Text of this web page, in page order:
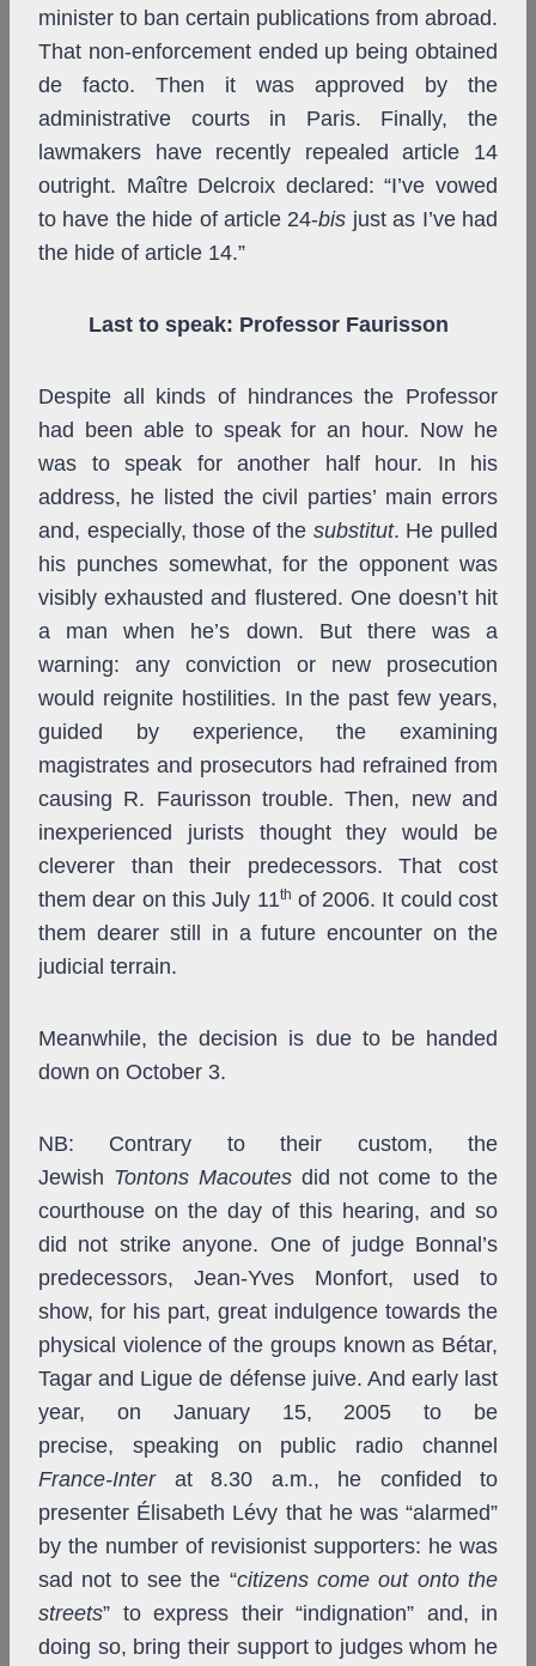
minister to ban certain publications from abroad.
That non-enforcement ended up being obtained
de facto. Then it was approved by the
administrative courts in Paris. Finally, the
lawmakers have recently repealed article 14
outright. Maître Delcroix declared: “I’ve vowed
to have the hide of article 24-bis just as I’ve had
the hide of article 14.”
Last to speak: Professor Faurisson
Despite all kinds of hindrances the Professor
had been able to speak for an hour. Now he
was to speak for another half hour. In his
address, he listed the civil parties’ main errors
and, especially, those of the substitut. He pulled
his punches somewhat, for the opponent was
visibly exhausted and flustered. One doesn’t hit
a man when he’s down. But there was a
warning: any conviction or new prosecution
would reignite hostilities. In the past few years,
guided by experience, the examining
magistrates and prosecutors had refrained from
causing R. Faurisson trouble. Then, new and
inexperienced jurists thought they would be
cleverer than their predecessors. That cost
them dear on this July 11th of 2006. It could cost
them dearer still in a future encounter on the
judicial terrain.
Meanwhile, the decision is due to be handed
down on October 3.
NB: Contrary to their custom, the
Jewish Tontons Macoutesdid not come to the
courthouse on the day of this hearing, and so
did not strike anyone. One of judge Bonnal’s
predecessors, Jean-Yves Monfort, used to
show, for his part, great indulgence towards the
physical violence of the groups known as Bétar,
Tagar and Ligue de défense juive. And early last
year, on January 15, 2005 to be
precise,
speaking on public radio channel
France-Interat 8.30 a.m., he confided to
presenter Élisabeth Lévy that he was “alarmed”
by the number of revisionist supporters: he was
sad not to see the “citizens come out onto the
streets” to express their “indignation” and, in
doing so, bring their support to judges whom he